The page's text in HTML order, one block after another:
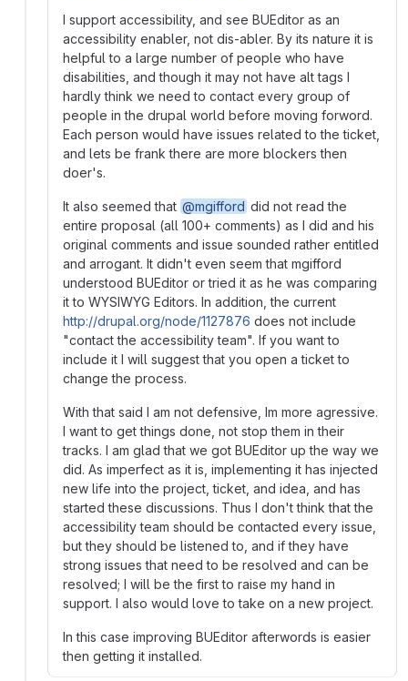
I support accessibility, and see BUEditor as an
accessibility enabler, not dis-abler. By its nature it is
helpful to a large number of people who have
disabilities, and though it may not have alt tags I
hardly think we need to contact every group of
people in the drupal world before moving forword.
Each person would have issues related to the ticket,
and lets be frank there are more blockers then
doer's.
It also seemed that @mgifford did not read the
entire proposal (all 100+ comments) as I did and his
original comments and issue sounded rather entitled
and arrogant. It didn't even seem that mgifford
understood BUEditor or tried it as he was comparing
it to WYSIWYG Editors. In addition, the current
http://drupal.org/node/1127876 does not include
"contact the accessibility team". If you want to
include it I will suggest that you open a ticket to
change the process.
With that said I am not defensive, Im more agressive.
I want to get things done, not stop them in their
tracks. I am glad that we got BUEditor up the way we
did. As imperfect as it is, implementing it has injected
new life into the project, ticket, and idea, and has
started these discussions. Thus I don't think that the
accessibility team should be contacted every issue,
but they should be listened to, and if they have
strong issues that need to be resolved and can be
resolved; I will be the first to raise my hand in
support. I also would love to take on a new project.
In this case improving BUEditor afterwords is easier
then getting it installed.